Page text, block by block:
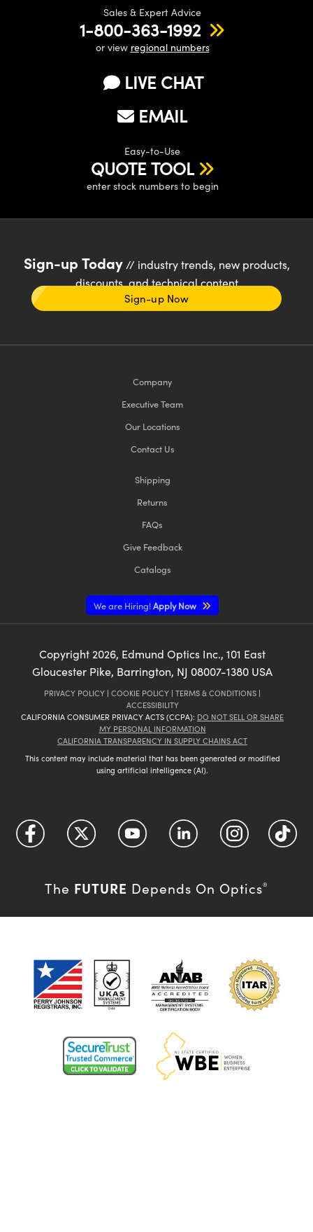
Sales & Expert Advice
1-800-363-1992
or view regional numbers
LIVE CHAT
EMAIL
Easy-to-Use
QUOTE TOOL
enter stock numbers to begin
Sign-up Today// industry trends, new products,
discounts, and technical content
Sign-up Now
Company
Executive Team
Our Locations
Contact Us
Shipping
Returns
FAQs
Give Feedback
Catalogs
We are Hiring!Apply Now
Copyright 2026, Edmund Optics Inc., 101 East
Gloucester Pike, Barrington, NJ 08007-1380 USA
PRIVACY POLICY | COOKIE POLICY | TERMS & CONDITIONS |
ACCESSIBILITY
CALIFORNIA CONSUMER PRIVACY ACTS (CCPA): DO NOT SELL OR SHARE
MY PERSONAL INFORMATION
CALIFORNIA TRANSPARENCY IN SUPPLY CHAINS ACT
This content may include material that has been generated or modified
using artificial intelligence (AI).
The FUTURE Depends On Optics®